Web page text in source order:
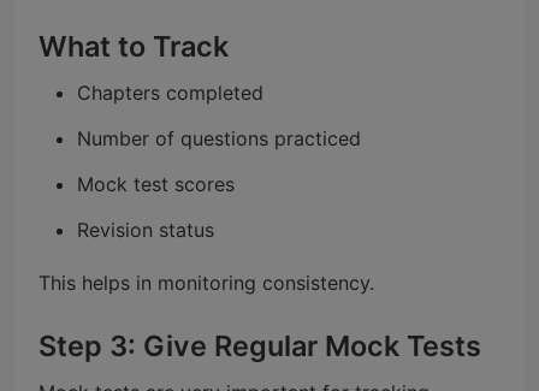
What to Track
Chapters completed
Number of questions practiced
Mock test scores
Revision status
This helps in monitoring consistency.
Step 3: Give Regular Mock Tests